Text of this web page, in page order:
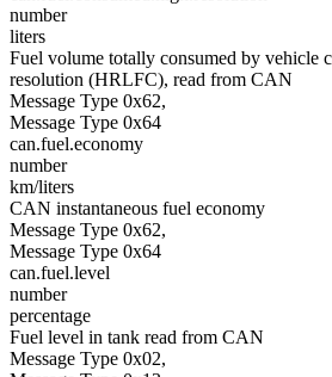
number
liters
Fuel volume totally consumed by vehicle
resolution (HRLFC), read from CAN
Message Type 0x62,
Message Type 0x64
can.fuel.economy
number
km/liters
CAN instantaneous fuel economy
Message Type 0x62,
Message Type 0x64
can.fuel.level
number
percentage
Fuel level in tank read from CAN
Message Type 0x02,